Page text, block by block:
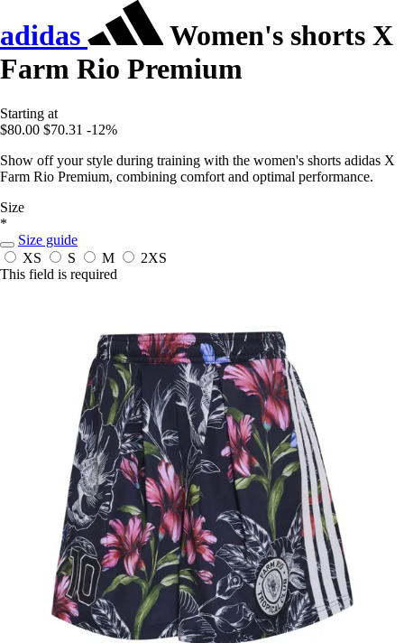
adidas
Women's shorts X
Farm Rio Premium
Starting at
$80.00 $70.31 -12%
Show off your style during training with the women's shorts adidas X
Farm Rio Premium, combining comfort and optimal performance.
Size
*
Size guide
XS
S M
2XS
This field is required